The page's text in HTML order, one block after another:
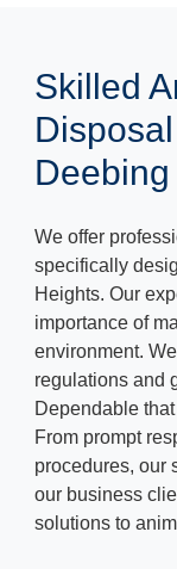
Skilled
We offer
specifically
Heights. Our
importance of
environment.
regulations and
Dependable
From prompt
procedures, our
our business
solutions to